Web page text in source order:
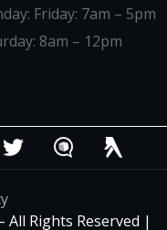
Friday: 7am – 5pm
8am – 12pm
Rights Reserved |